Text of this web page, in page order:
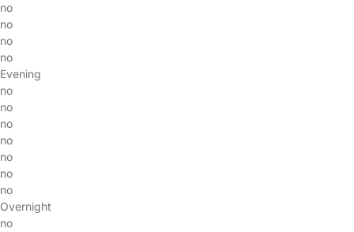
no
no
no
no
Evening
no
no
no
no
no
no
no
Overnight
no